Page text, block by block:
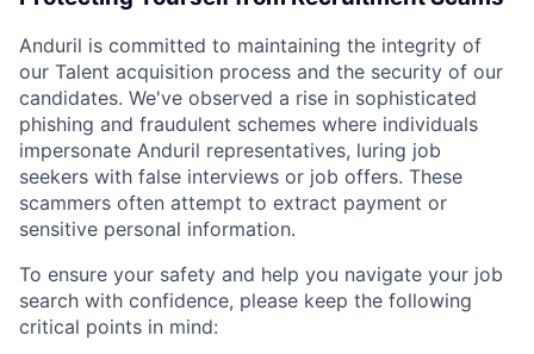
Anduril is committed to maintaining the integrity of
our Talent acquisition process and the security of our
candidates. We've observed a rise in sophisticated
phishing and fraudulent schemes where individuals
impersonate Anduril representatives, luring job
seekers with false interviews or job offers. These
scammers often attempt to extract payment or
sensitive personal information.
To ensure your safety and help you navigate your job
search with confidence, please keep the following
critical points in mind: